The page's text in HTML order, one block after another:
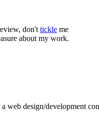
don't tickle me
about my work.
web design/development